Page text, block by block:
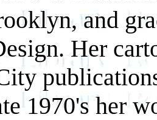
and
Her
1970's her